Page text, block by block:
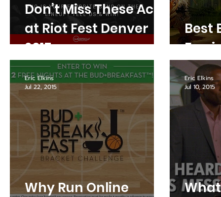
Don’t Miss These Acts
at Riot Fest Denver
2015
Best
Fun
Why Run Online
Eric Elkins
Jul 22, 2015
Eric Elkins
Jul 10, 2015